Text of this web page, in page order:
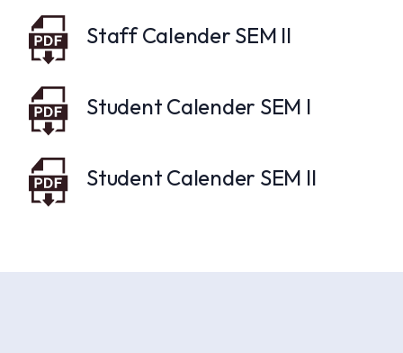
Staff Calender SEM II
Student Calender SEM I
Student Calender SEM II